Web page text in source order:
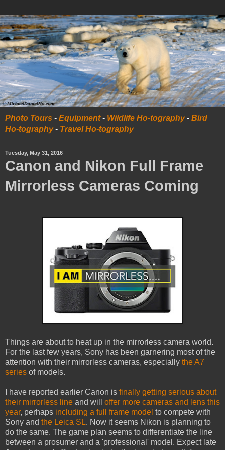
Photo Tours - Equipment- Wildlife Ho-tography- Bird
Ho-tography- Travel Ho-tography
Tuesday, May 31, 2016
Canon and Nikon Full Frame
Mirrorless Cameras Coming
Things are about to heat up in the mirrorless camera world.
For the last few years, Sony has been garnering most of the
attention with their mirrorless cameras, especially the A7
series of models.
I have reported earlier Canon is finally getting serious about
their mirrorless line and will offer more cameras and lens this
year, perhaps including a full frame model to compete with
Sony and the Leica SL. Now it seems Nikon is planning to
do the same. The game plan seems to differentiate the line
between a prosumer and a 'professional' model. Expect late